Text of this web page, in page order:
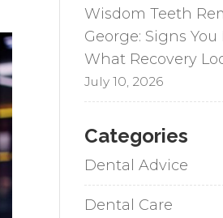
Wisdom Teeth
George: Signs
What Recovery
July 10, 2026
Categories
Dental Advice
Dental Care